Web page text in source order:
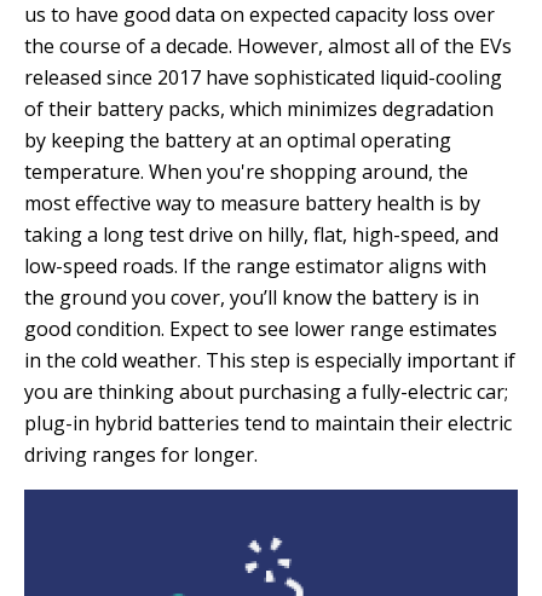
us to have good data on expected capacity loss over
the course of a decade. However, almost all of the EVs
released since 2017 have sophisticated liquid-cooling
of their battery packs, which minimizes degradation
by keeping the battery at an optimal operating
temperature. When you're shopping around, the
most effective way to measure battery health is by
taking a long test drive on hilly, flat, high-speed, and
low-speed roads. If the range estimator aligns with
the ground you cover, you’ll know the battery is in
good condition. Expect to see lower range estimates
in the cold weather. This step is especially important if
you are thinking about purchasing a fully-electric car;
plug-in hybrid batteries tend to maintain their electric
driving ranges for longer.